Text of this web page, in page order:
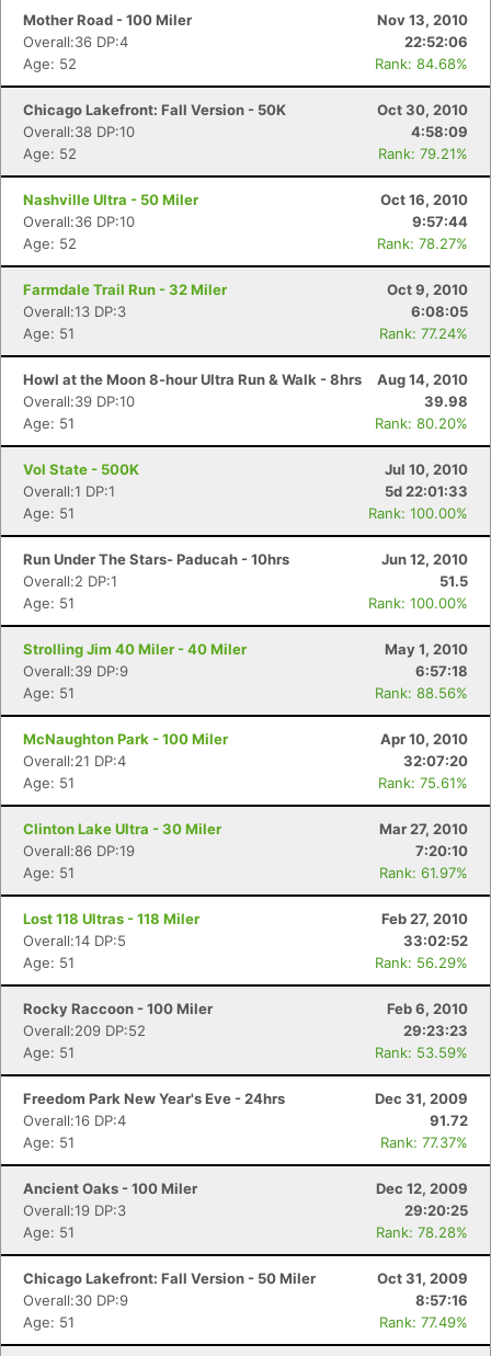
Mother Road - 100 Miler
Nov 13, 2010
Overall:36 DP:4
22:52:06
Age: 52
Rank: 84.68%
Chicago Lakefront: Fall Version - 50K
Oct 30, 2010
Overall:38 DP:10
4:58:09
Age: 52
Rank: 79.21%
Nashville Ultra - 50 Miler
Oct 16, 2010
Overall:36 DP:10
9:57:44
Age: 52
Rank: 78.27%
Farmdale Trail Run - 32 Miler
Oct 9, 2010
Overall:13 DP:3
6:08:05
Age: 51
Rank: 77.24%
Howl at the Moon 8-hour Ultra Run & Walk - 8hrs
Aug 14, 2010
Overall:39 DP:10
39.98
Age: 51
Rank: 80.20%
Vol State - 500K
Jul 10, 2010
Overall:1 DP:1
5d 22:01:33
Age: 51
Rank: 100.00%
Run Under The Stars- Paducah - 10hrs
Jun 12, 2010
Overall:2 DP:1
51.5
Age: 51
Rank: 100.00%
Strolling Jim 40 Miler - 40 Miler
May 1, 2010
Overall:39 DP:9
6:57:18
Age: 51
Rank: 88.56%
McNaughton Park - 100 Miler
Apr 10, 2010
Overall:21 DP:4
32:07:20
Age: 51
Rank: 75.61%
Clinton Lake Ultra - 30 Miler
Mar 27, 2010
Overall:86 DP:19
7:20:10
Age: 51
Rank: 61.97%
Lost 118 Ultras - 118 Miler
Feb 27, 2010
Overall:14 DP:5
33:02:52
Age: 51
Rank: 56.29%
Rocky Raccoon - 100 Miler
Feb 6, 2010
Overall:209 DP:52
29:23:23
Age: 51
Rank: 53.59%
Freedom Park New Year's Eve - 24hrs
Dec 31, 2009
Overall:16 DP:4
91.72
Age: 51
Rank: 77.37%
Ancient Oaks - 100 Miler
Dec 12, 2009
Overall:19 DP:3
29:20:25
Age: 51
Rank: 78.28%
Chicago Lakefront: Fall Version - 50 Miler
Oct 31, 2009
Overall:30 DP:9
8:57:16
Age: 51
Rank: 77.49%